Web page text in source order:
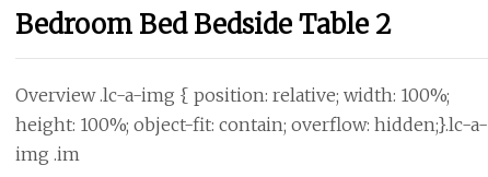
Bedroom Bed Bedside Table 2
Overview .lc-a-img { position: relative; width: 100%;
height: 100%; object-fit: contain; overflow: hidden;}.lc-a-
img .im